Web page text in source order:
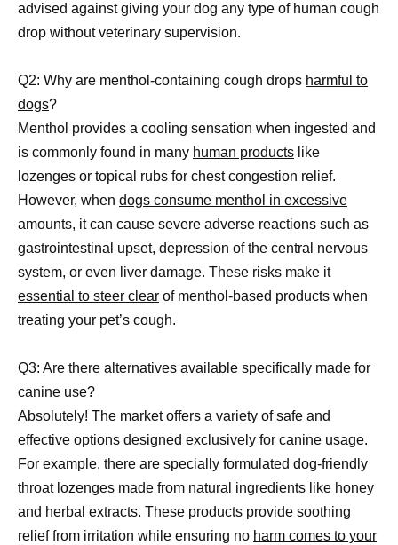
advised against giving your dog any type of human cough
drop without veterinary supervision.
Q2: Why are menthol-containing cough drops harmful to
dogs?
Menthol provides a cooling sensation when ingested and
is commonly found in many human products like
lozenges or topical rubs for chest congestion relief.
However, when dogs consume menthol in excessive
amounts, it can cause severe adverse reactions such as
gastrointestinal upset, depression of the central nervous
system, or even liver damage. These risks make it
essential to steer clear of menthol-based products when
treating your pet’s cough.
Q3: Are there alternatives available specifically made for
canine use?
Absolutely! The market offers a variety of safe and
effective options designed exclusively for canine usage.
For example, there are specially formulated dog-friendly
throat lozenges made from natural ingredients like honey
and herbal extracts. These products provide soothing
relief from irritation while ensuring no harm comes to your